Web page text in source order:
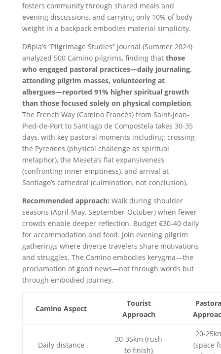
fosters community through shared meals and
evening discussions, and carrying only 10% of body
weight in a backpack embodies material simplicity.
DBpia’s “Pilgrimage Studies” journal (Summer 2024)
analyzed 500 Camino pilgrims, finding that those
who engaged pastoral practices—daily journaling,
attending pilgrim masses, volunteering at
albergues—reported 91% higher spiritual growth
than those focused solely on physical completion.
The French Way (Camino Francés) from Saint-Jean-
Pied-de-Port to Santiago de Compostela takes 30-35
days, with key pastoral moments including: crossing
the Pyrenees (physical challenge as spiritual
metaphor), the Meseta’s flat expansiveness
(confronting inner emptiness), and arrival at
Santiago’s cathedral (culmination, not conclusion).
Recommended approach: Walk during shoulder
seasons (April-May, September-October) when fewer
crowds enable deeper reflection. Budget €30-40 daily
for accommodation and food. Join evening pilgrim
gatherings where diverse travelers share motivations
and struggles. The Camino embodies kerygma—the
proclamation of good news—not through words but
through embodied journey.
Camino Aspect
Tourist
Approach
Daily distance
30-35km (rush
to finish)
20-
(space